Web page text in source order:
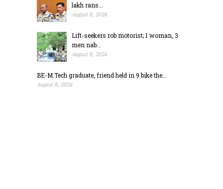
lakh rans...
August 8, 2026
Lift-seekers rob motorist; 1 woman, 3
men nab...
August 8, 2026
BE-M.Tech graduate, friend held in 9 bike the...
August 8, 2026